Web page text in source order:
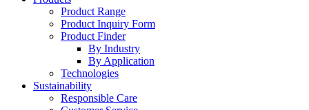
Product Range
Product Inquiry Form
Product Finder
By Industry
By Application
Technologies
Sustainability
Responsible Care